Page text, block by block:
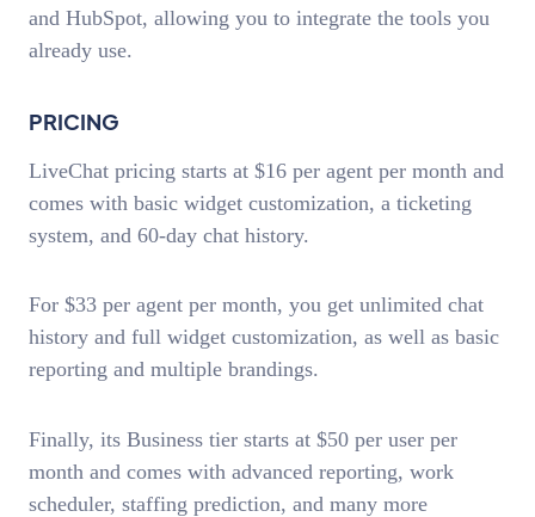
and HubSpot, allowing you to integrate the tools you
already use.
PRICING
LiveChat pricing starts at $16 per agent per month and
comes with basic widget customization, a ticketing
system, and 60-day chat history.
For $33 per agent per month, you get unlimited chat
history and full widget customization, as well as basic
reporting and multiple brandings.
Finally, its Business tier starts at $50 per user per
month and comes with advanced reporting, work
scheduler, staffing prediction, and many more